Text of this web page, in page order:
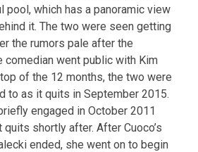
pool, which has a panoramic view
it. The two were seen getting
the rumors pale after the
comedian went public with Kim
of the 12 months, the two were
to as it quits in September 2015.
engaged in October 2011
shortly after. After Cuoco’s
ended, she went on to begin